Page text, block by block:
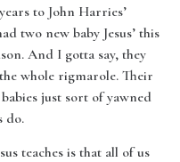
to John Harries’
two new baby Jesus’ this
And I gotta say, they
whole rigmarole. Their
just sort of yawned
do.
teaches is that all of us